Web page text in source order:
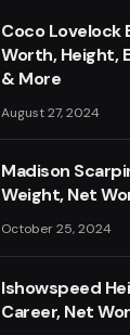
Coco Lovelock
Worth, Height,
& More
August 27, 2024
Madison
Weight, Net
October 25, 2024
Ishowspeed
Career, Net